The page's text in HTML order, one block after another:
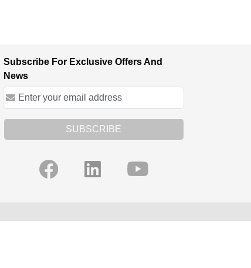
Subscribe For Exclusive Offers And
News
SUBSCRIBE